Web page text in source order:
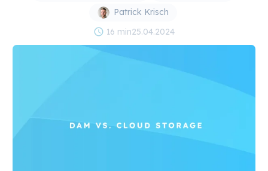
Patrick Krisch
schedule 16 min25.04.2024